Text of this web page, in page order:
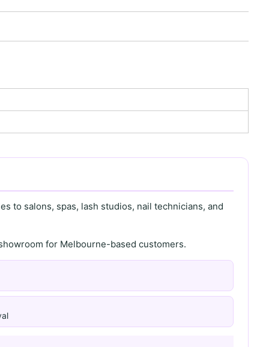
to salons, spas, lash studios, nail technicians, and
for Melbourne-based customers.